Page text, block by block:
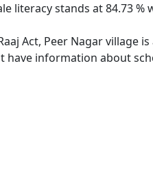
literacy stands at 84.73 %
Act, Peer Nagar village
information about